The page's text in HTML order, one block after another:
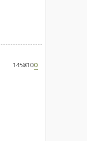
14587100